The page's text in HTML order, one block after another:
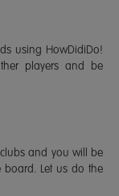
using HowDidiDo!
players and be
and you will be
board. Let us do the